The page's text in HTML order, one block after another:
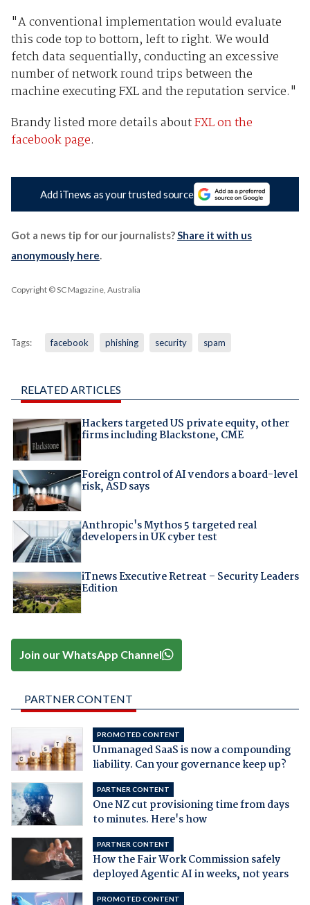
"A conventional implementation would evaluate
this code top to bottom, left to right. We would
fetch data sequentially, conducting an excessive
number of network round trips between the
machine executing FXL and the reputation service."
Brandy listed more details aboutFXL on the
facebook page.
Add iTnews as your trusted source
Got a news tip for our journalists?Share it with us
anonymously here.
Copyright © SC Magazine, Australia
Tags: facebook phishing security spam
RELATED ARTICLES
Hackers targeted US private equity, other
firms including Blackstone, CME
Foreign control of AI vendors a board-level
risk, ASD says
Anthropic's Mythos 5 targeted real
developers in UK cyber test
iTnews Executive Retreat – Security Leaders
Edition
Join our WhatsApp Channel
PARTNER CONTENT
PROMOTED CONTENT
Unmanaged SaaS is now a compounding
liability. Can your governance keep up?
PARTNER CONTENT
One NZ cut provisioning time from days
to minutes. Here's how
PARTNER CONTENT
How the Fair Work Commission safely
deployed Agentic AI in weeks, not years
PROMOTED CONTENT